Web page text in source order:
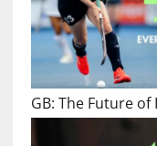
GB: The Future